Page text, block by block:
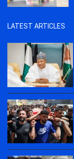
LATEST ARTICLES